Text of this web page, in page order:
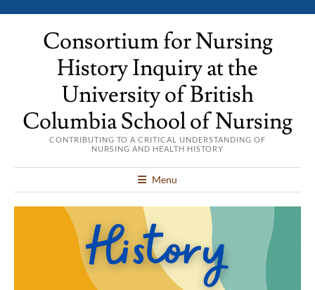
Consortium for Nursing
History Inquiry at the
University of British
Columbia School of Nursing
CONTRIBUTING TO A CRITICAL UNDERSTANDING OF
NURSING AND HEALTH HISTORY
Menu